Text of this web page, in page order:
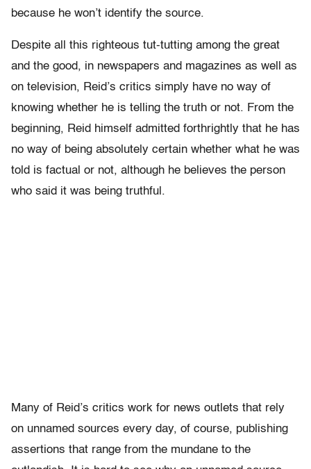
because he won’t identify the source.
Despite all this righteous tut-tutting among the great
and the good, in newspapers and magazines as well as
on television, Reid’s critics simply have no way of
knowing whether he is telling the truth or not. From the
beginning, Reid himself admitted forthrightly that he has
no way of being absolutely certain whether what he was
told is factual or not, although he believes the person
who said it was being truthful.
Many of Reid’s critics work for news outlets that rely
on unnamed sources every day, of course, publishing
assertions that range from the mundane to the